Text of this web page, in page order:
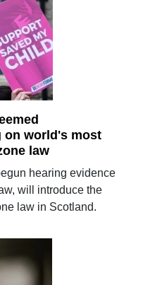
on world's most
law
hearing evidence
will introduce the
law in Scotland.